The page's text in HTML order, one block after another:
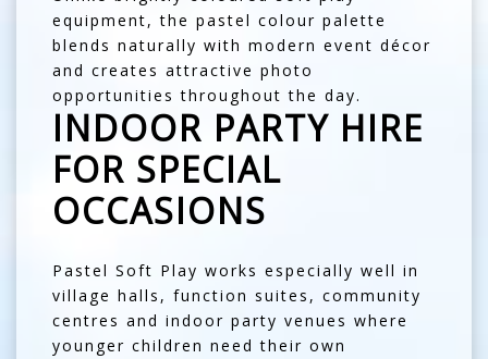
equipment, the pastel colour palette
blends naturally with modern event décor
and creates attractive photo
opportunities throughout the day.
INDOOR PARTY HIRE
FOR SPECIAL
OCCASIONS
Pastel Soft Play works especially well in
village halls, function suites, community
centres and indoor party venues where
younger children need their own